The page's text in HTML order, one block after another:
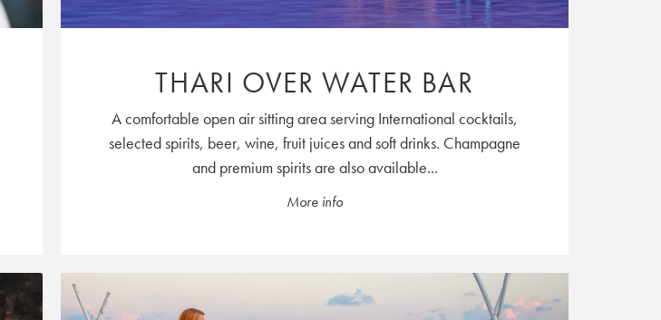
THARI OVER WATER BAR
A comfortable open air sitting area serving International cocktails,
selected spirits, beer, wine, fruit juices and soft drinks. Champagne
and premium spirits are also available...
More info